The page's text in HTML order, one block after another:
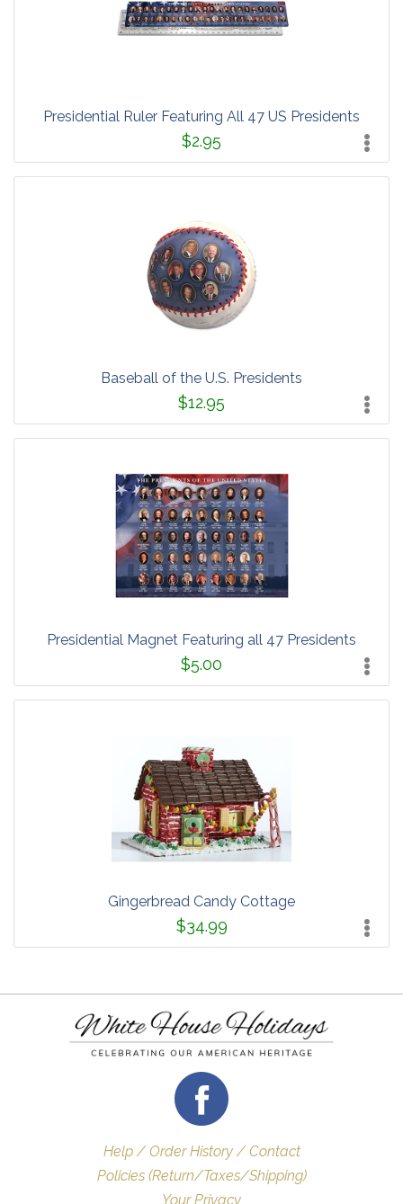
Presidential Ruler Featuring All 47 US Presidents
$2.95
Baseball of the U.S. Presidents
$12.95
Presidential Magnet Featuring all 47 Presidents
$5.00
Gingerbread Candy Cottage
$34.99
Help / Order History / Contact
Policies (Return/Taxes/Shipping)
Your Privacy